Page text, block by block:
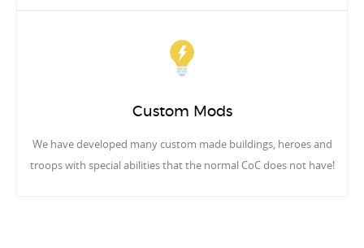
Custom Mods
We have developed many custom made buildings, heroes and
troops with special abilities that the normal CoC does not have!